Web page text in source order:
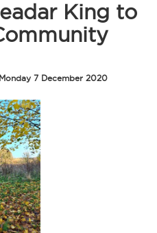
King to
7 December 2020